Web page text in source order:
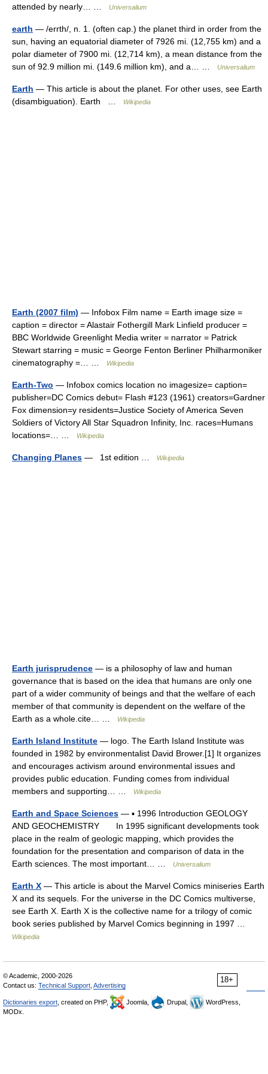
attended by nearly… …
Universalium
earth — /errth/, n. 1. (often cap.) the planet third in order from the
sun, having an equatorial diameter of 7926 mi. (12,755 km) and a
polar diameter of 7900 mi. (12,714 km), a mean distance from the
sun of 92.9 million mi. (149.6 million km), and a… …
Universalium
Earth — This article is about the planet. For other uses, see Earth
(disambiguation). Earth …
Wikipedia
Earth (2007 film) — Infobox Film name = Earth image size =
caption = director = Alastair Fothergill Mark Linfield producer =
BBC Worldwide Greenlight Media writer = narrator = Patrick
Stewart starring = music = George Fenton Berliner Philharmoniker
cinematography =… …
Wikipedia
Earth-Two — Infobox comics location no imagesize= caption=
publisher=DC Comics debut= Flash #123 (1961) creators=Gardner
Fox dimension=y residents=Justice Society of America Seven
Soldiers of Victory All Star Squadron Infinity, Inc. races=Humans
locations=… …
Wikipedia
Changing Planes — 1st edition … Wikipedia
Earth jurisprudence — is a philosophy of law and human
governance that is based on the idea that humans are only one
part of a wider community of beings and that the welfare of each
member of that community is dependent on the welfare of the
Earth as a whole.cite… …
Wikipedia
Earth Island Institute — logo. The Earth Island Institute was
founded in 1982 by environmentalist David Brower.[1] It organizes
and encourages activism around environmental issues and
provides public education. Funding comes from individual
members and supporting… …
Wikipedia
Earth and Space Sciences — ▪ 1996 Introduction GEOLOGY
AND GEOCHEMISTRY In 1995 significant developments took
place in the realm of geologic mapping, which provides the
foundation for the presentation and comparison of data in the
Earth sciences. The most important… …
Universalium
Earth X — This article is about the Marvel Comics miniseries Earth
X and its sequels. For the universe in the DC Comics multiverse,
see Earth X. Earth X is the collective name for a trilogy of comic
book series published by Marvel Comics beginning in 1997 …
Wikipedia
18+
© Academic, 2000-2026
Contact us: Technical Support Advertising
Dictionaries export , created on PHP, Joomla, Drupal,
WordPress,
MODx.